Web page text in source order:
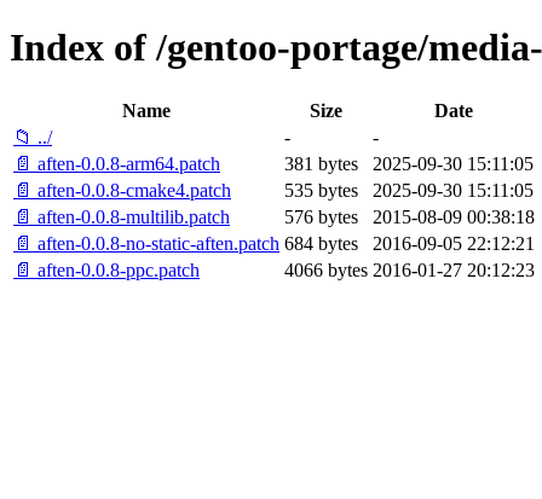
Index of /gentoo-portage/
Name Size
Date
📁 ../
-
-
📄 aften-0.0.8-arm64.patch
381 bytes
2025-09-30 15:11:05
📄 aften-0.0.8-cmake4.patch
535 bytes
2025-09-30 15:11:05
📄 aften-0.0.8-multilib.patch
576 bytes
2015-08-09 00:38:18
📄 aften-0.0.8-no-static-aften.patch 684 bytes
2016-09-05 22:12:21
📄 aften-0.0.8-ppc.patch
4066 bytes 2016-01-27 20:12:23